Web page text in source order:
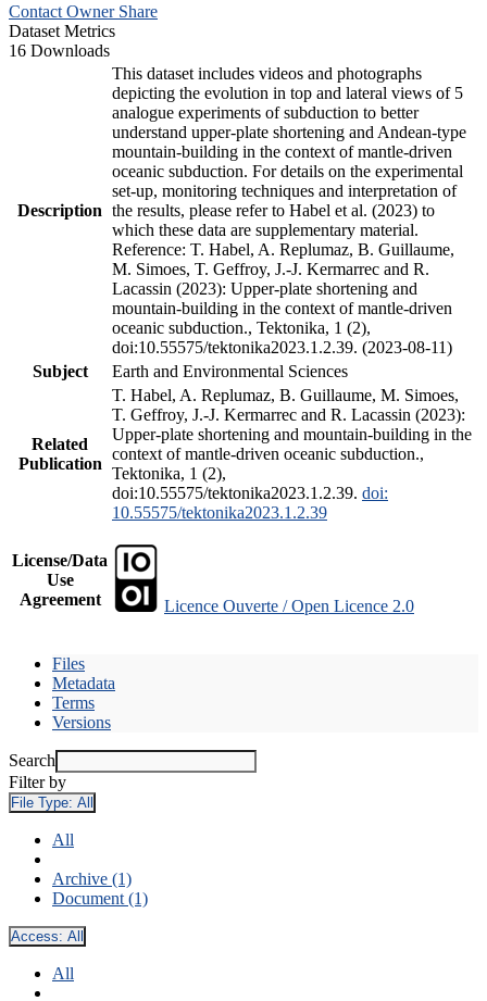
Contact Owner Share
Dataset Metrics
16 Downloads
Description
This dataset includes videos and photographs
depicting the evolution in top and lateral views of 5
analogue experiments of subduction to better
understand upper-plate shortening and Andean-type
mountain-building in the context of mantle-driven
oceanic subduction. For details on the experimental
set-up, monitoring techniques and interpretation of
the results, please refer to Habel et al. (2023) to
which these data are supplementary material.
Reference: T. Habel, A. Replumaz, B. Guillaume,
M. Simoes, T. Geffroy, J.-J. Kermarrec and R.
Lacassin (2023): Upper-plate shortening and
mountain-building in the context of mantle-driven
oceanic subduction., Tektonika, 1 (2),
doi:10.55575/tektonika2023.1.2.39. (2023-08-11)
Subject
Earth and Environmental Sciences
Related
Publication
T. Habel, A. Replumaz, B. Guillaume, M. Simoes,
T. Geffroy, J.-J. Kermarrec and R. Lacassin (2023):
Upper-plate shortening and mountain-building in the
context of mantle-driven oceanic subduction.,
Tektonika, 1 (2),
doi:10.55575/tektonika2023.1.2.39. doi:
10.55575/tektonika2023.1.2.39
License/Data
Use
Agreement
Licence Ouverte / Open Licence 2.0
Files
Metadata
Terms
Versions
Search
Filter by
File Type: All
All
Archive (1)
Document (1)
Access: All
All